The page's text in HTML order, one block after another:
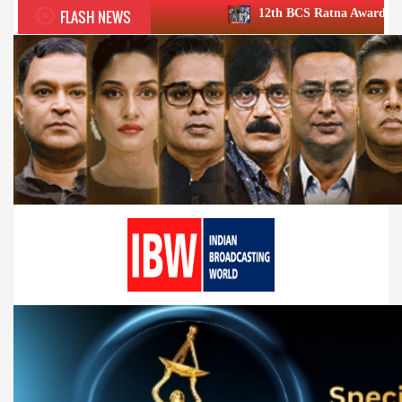
FLASH NEWS 12th BCS Ratna Award a roaring success;